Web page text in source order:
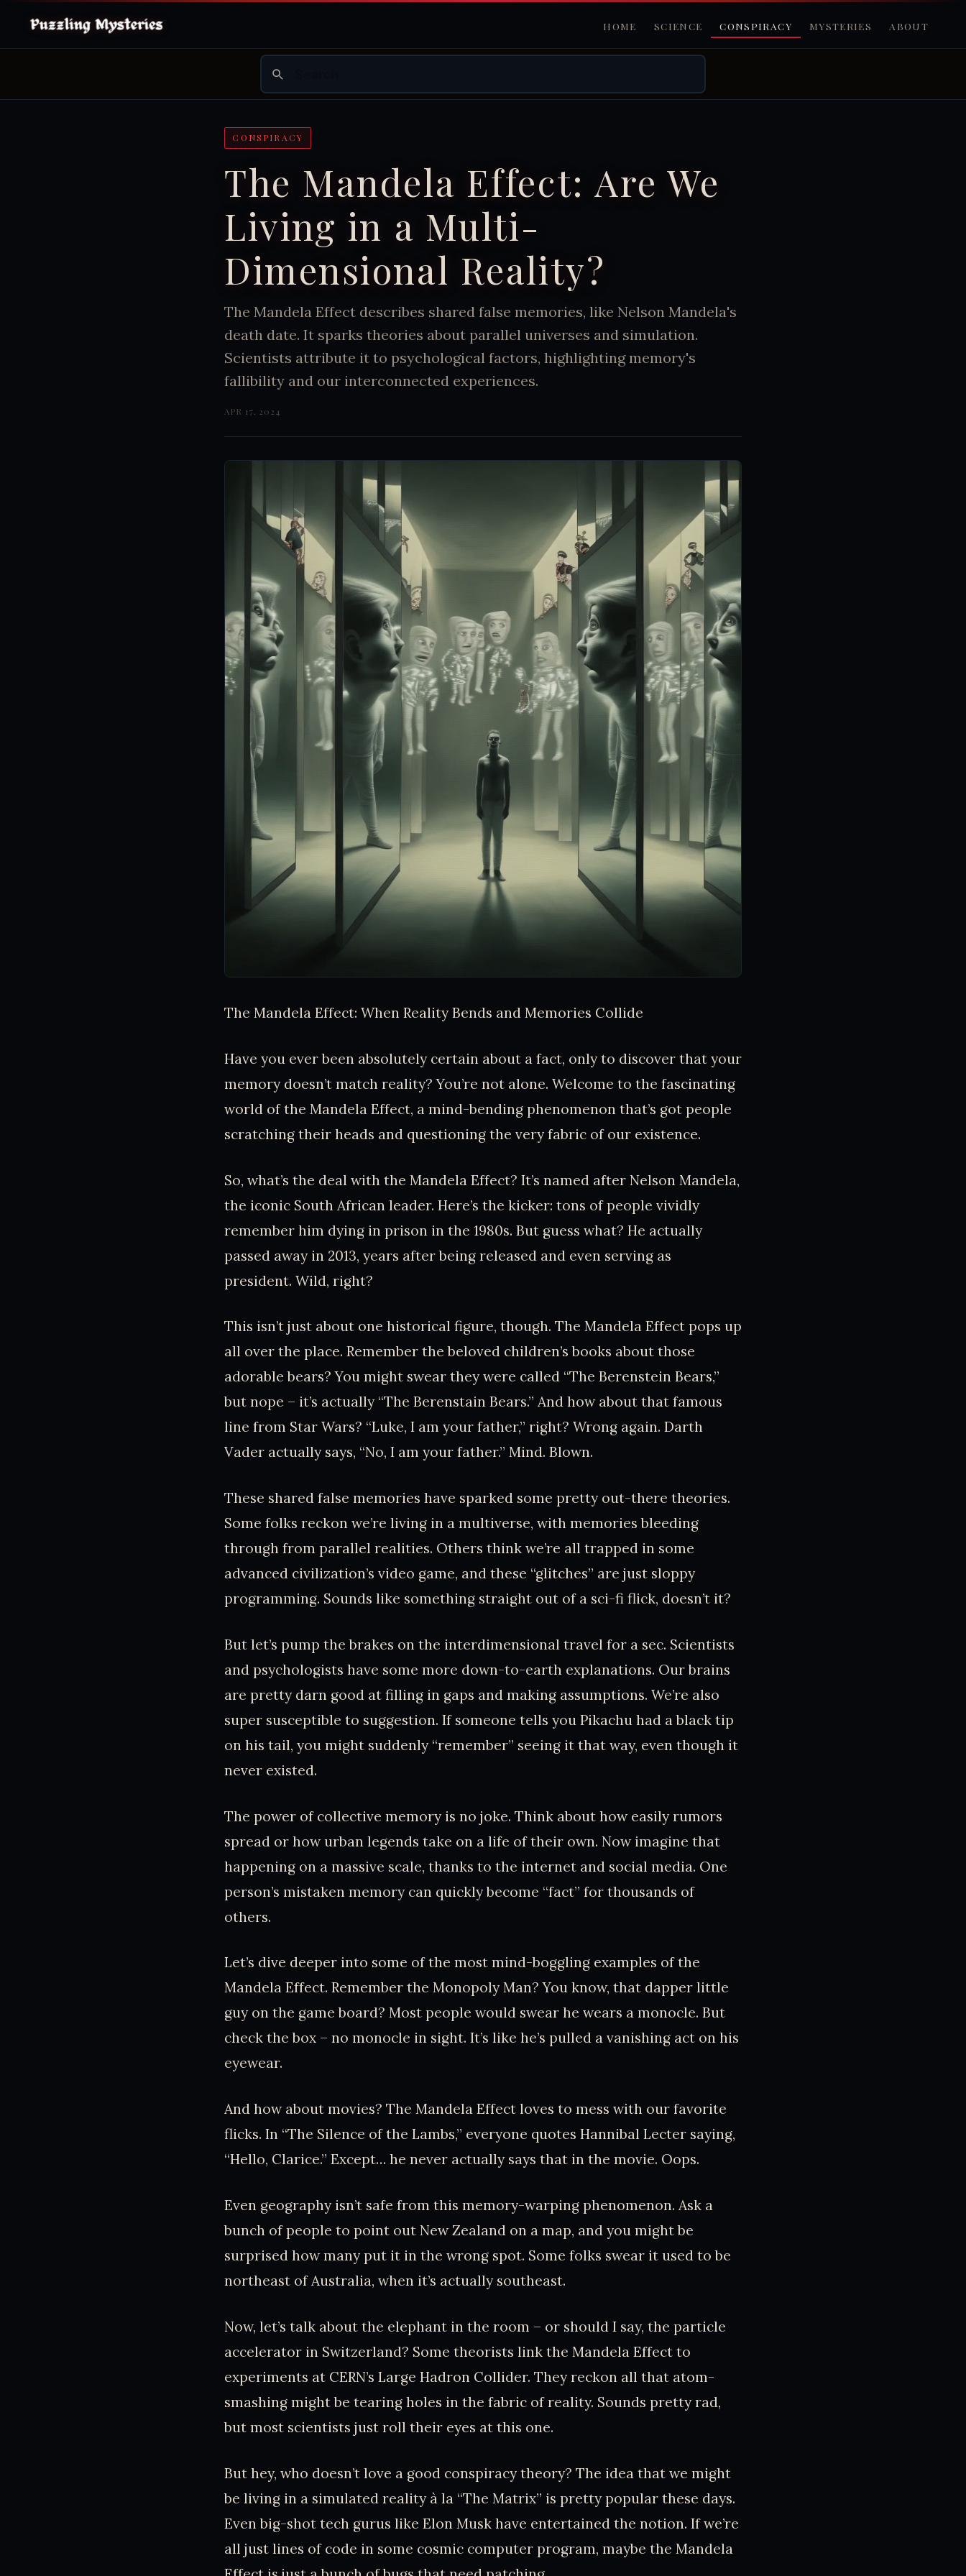
HOME SCIENCE CONSPIRACY MYSTERIES ABOUT
CONSPIRACY
The Mandela Effect: Are We
Living in a Multi-
Dimensional Reality?
The Mandela Effect describes shared false memories, like Nelson Mandela's
death date. It sparks theories about parallel universes and simulation.
Scientists attribute it to psychological factors, highlighting memory's
fallibility and our interconnected experiences.
APR 17, 2024
The Mandela Effect: When Reality Bends and Memories Collide
Have you ever been absolutely certain about a fact, only to discover that your
memory doesn’t match reality? You’re not alone. Welcome to the fascinating
world of the Mandela Effect, a mind-bending phenomenon that’s got people
scratching their heads and questioning the very fabric of our existence.
So, what’s the deal with the Mandela Effect? It’s named after Nelson Mandela,
the iconic South African leader. Here’s the kicker: tons of people vividly
remember him dying in prison in the 1980s. But guess what? He actually
passed away in 2013, years after being released and even serving as
president. Wild, right?
This isn’t just about one historical figure, though. The Mandela Effect pops up
all over the place. Remember the beloved children’s books about those
adorable bears? You might swear they were called “The Berenstein Bears,”
but nope – it’s actually “The Berenstain Bears.” And how about that famous
line from Star Wars? “Luke, I am your father,” right? Wrong again. Darth
Vader actually says, “No, I am your father.” Mind. Blown.
These shared false memories have sparked some pretty out-there theories.
Some folks reckon we’re living in a multiverse, with memories bleeding
through from parallel realities. Others think we’re all trapped in some
advanced civilization’s video game, and these “glitches” are just sloppy
programming. Sounds like something straight out of a sci-fi flick, doesn’t it?
But let’s pump the brakes on the interdimensional travel for a sec. Scientists
and psychologists have some more down-to-earth explanations. Our brains
are pretty darn good at filling in gaps and making assumptions. We’re also
super susceptible to suggestion. If someone tells you Pikachu had a black tip
on his tail, you might suddenly “remember” seeing it that way, even though it
never existed.
The power of collective memory is no joke. Think about how easily rumors
spread or how urban legends take on a life of their own. Now imagine that
happening on a massive scale, thanks to the internet and social media. One
person’s mistaken memory can quickly become “fact” for thousands of
others.
Let’s dive deeper into some of the most mind-boggling examples of the
Mandela Effect. Remember the Monopoly Man? You know, that dapper little
guy on the game board? Most people would swear he wears a monocle. But
check the box – no monocle in sight. It’s like he’s pulled a vanishing act on his
eyewear.
And how about movies? The Mandela Effect loves to mess with our favorite
flicks. In “The Silence of the Lambs,” everyone quotes Hannibal Lecter saying,
“Hello, Clarice.” Except… he never actually says that in the movie. Oops.
Even geography isn’t safe from this memory-warping phenomenon. Ask a
bunch of people to point out New Zealand on a map, and you might be
surprised how many put it in the wrong spot. Some folks swear it used to be
northeast of Australia, when it’s actually southeast.
Now, let’s talk about the elephant in the room – or should I say, the particle
accelerator in Switzerland? Some theorists link the Mandela Effect to
experiments at CERN’s Large Hadron Collider. They reckon all that atom-
smashing might be tearing holes in the fabric of reality. Sounds pretty rad,
but most scientists just roll their eyes at this one.
But hey, who doesn’t love a good conspiracy theory? The idea that we might
be living in a simulated reality à la “The Matrix” is pretty popular these days.
Even big-shot tech gurus like Elon Musk have entertained the notion. If we’re
all just lines of code in some cosmic computer program, maybe the Mandela